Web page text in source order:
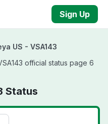
Sign Up
US - VSA143
official status page 6
Status